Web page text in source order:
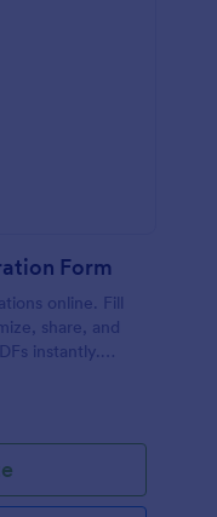
Form
online. Fill
share, and
instantly.